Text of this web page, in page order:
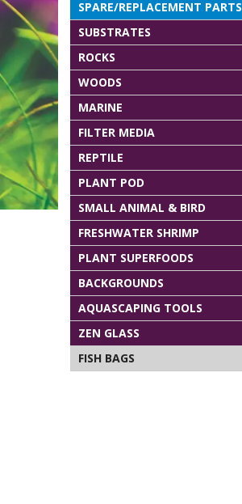
SPARE/REPLACEMENT PARTS
SUBSTRATES
ROCKS
WOODS
MARINE
FILTER MEDIA
REPTILE
PLANT POD
SMALL ANIMAL & BIRD
FRESHWATER SHRIMP
PLANT SUPERFOODS
BACKGROUNDS
AQUASCAPING TOOLS
ZEN GLASS
FISH BAGS